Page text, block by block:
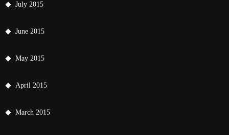
July 2015
June 2015
May 2015
April 2015
March 2015